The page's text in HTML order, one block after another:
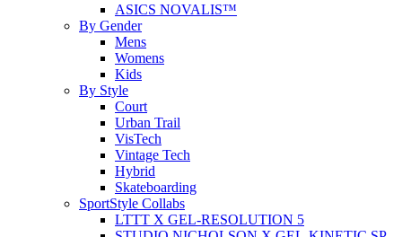
ASICS NOVALIS™
By Gender
Mens
Womens
Kids
By Style
Court
Urban Trail
VisTech
Vintage Tech
Hybrid
Skateboarding
SportStyle Collabs
LTTT X GEL-RESOLUTION 5